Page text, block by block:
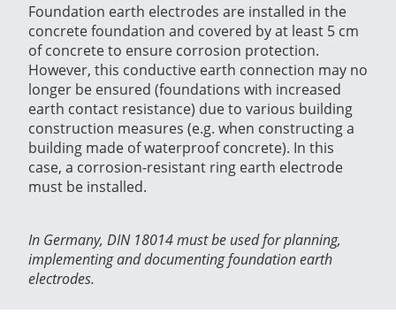
Foundation earth electrodes are installed in the
concrete foundation and covered by at least 5 cm
of concrete to ensure corrosion protection.
However, this conductive earth connection may no
longer be ensured (foundations with increased
earth contact resistance) due to various building
construction measures (e.g. when constructing a
building made of waterproof concrete). In this
case, a corrosion-resistant ring earth electrode
must be installed.
In Germany, DIN 18014 must be used for planning,
implementing and documenting foundation earth
electrodes.